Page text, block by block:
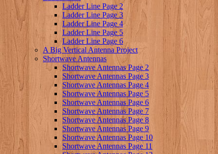
Ladder Line Page 2
Ladder Line Page 3
Ladder Line Page 4
Ladder Line Page 5
Ladder Line Page 6
A Big Vertical Antenna Project
Shortwave Antennas
Shortwave Antennas Page 2
Shortwave Antennas Page 3
Shortwave Antennas Page 4
Shortwave Antennas Page 5
Shortwave Antennas Page 6
Shortwave Antennas Page 7
Shortwave Antennas Page 8
Shortwave Antennas Page 9
Shortwave Antennas Page 10
Shortwave Antennas Page 11